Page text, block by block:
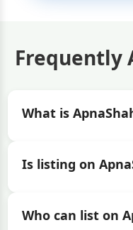
Frequently
What is
Is listing on
Who can list on